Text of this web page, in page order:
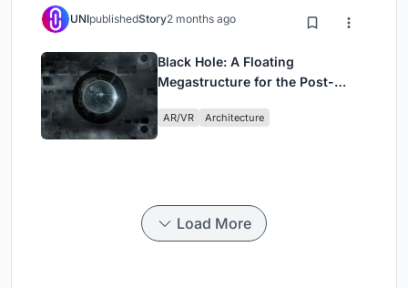
UNIpublishedStory2 months ago
Black Hole: A Floating
Megastructure for the Post-
AR/VR Architecture
Load More